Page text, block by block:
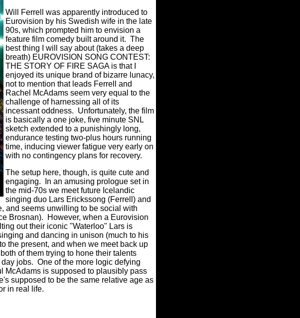
Will Ferrell was apparently introduced to
Eurovision by his Swedish wife in the late
90s, which prompted him to envision a
feature film comedy built around it. The
best thing I will say about (takes a deep
breath) EUROVISION SONG CONTEST:
THE STORY OF FIRE SAGA is that I
enjoyed its unique brand of bizarre lunacy,
not to mention that leads Ferrell and
Rachel McAdams seem very equal to the
challenge of harnessing all of its
incessant oddness. Unfortunately, the film
is basically a one joke, five minute SNL
sketch extended to a punishingly long,
endurance testing two-plus hours running
time, inducing viewer fatigue very early on
with no contingency plans for recovery.
The setup here, though, is quite cute and
engaging.
In an amusing prologue set in
the mid-70s we meet future Icelandic
singing duo Lars Erickssong (Ferrell) and
and seems unwilling to be social with
Brosnan).
However, when a Eurovision
out their iconic "Waterloo" Lars is
and dancing in unison (much to his
the present, and when we meet back up
of them trying to hone their talents
jobs. One of the more logic defying
McAdams is supposed to plausibly pass
supposed to be the same relative age as
in real life.